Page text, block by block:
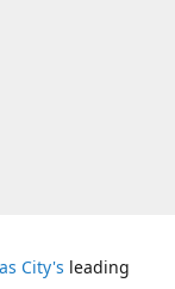
City's leading